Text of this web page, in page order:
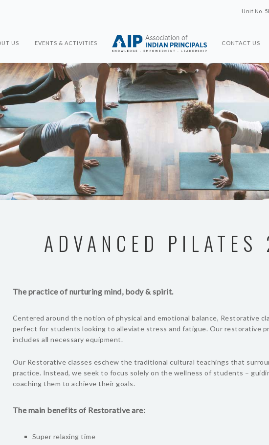
Unit No.
US EVENTS & ACTIVITIES CONTACT US
ADVANCED PILATES
The practice of nurturing mind, body & spirit.
Centered around the notion of physical and emotional balance, Restorative
perfect for students looking to alleviate stress and fatigue. Our restorative
includes all necessary equipment.
Our Restorative classes eschew the traditional cultural teachings that
practice. Instead, we seek to focus solely on the wellness of students –
coaching them to achieve their goals.
The main benefits of Restorative are:
Super relaxing time